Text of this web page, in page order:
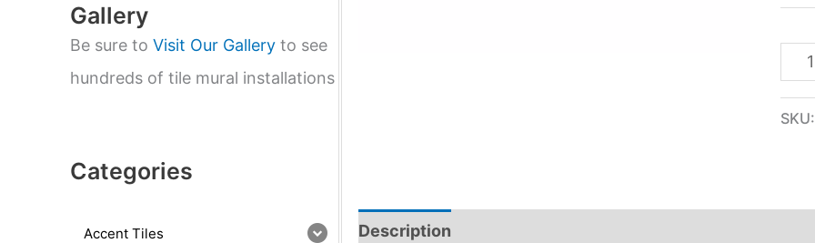
Gallery
Be sure to Visit Our Gallery to see
hundreds of tile mural installations
Categories
Accent Tiles
SKU:
Description